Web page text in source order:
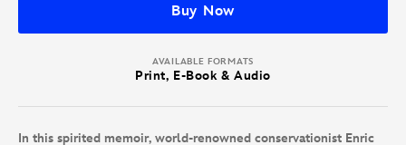
Buy Now
AVAILABLE FORMATS
Print, E-Book & Audio
In this spirited memoir, world-renowned conservationist Enric